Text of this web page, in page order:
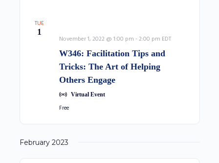
TUE
1
W346: Facilitation Tips and
Tricks: The Art of Helping
Others Engage
November 1, 2022 @ 1:00 pm -2:00 pm EDT
Virtual Event
Free
February 2023